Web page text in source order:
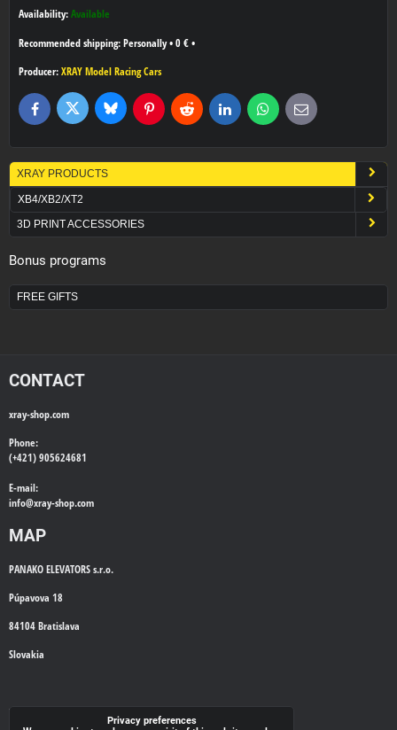
Availability: Available
Personally• 0 € •
Producer: XRAY Model Racing Cars
FacebookTwitter BlueskyPinterestReddit LinkedInWhatsApp
E-
mail
XRAY PRODUCTS
XB4/XB2/XT2
3D PRINT ACCESSORIES
Bonus programs
FREE GIFTS
CONTACT
xray-shop.com
Phone:
(+421) 905624681
E-mail:
info@xray-shop.com
MAP
PANAKO ELEVATORS s.r.o.
Púpavova 18
84104 Bratislava
Slovakia
WE'LL CALL YOU BACK
Privacy preferences